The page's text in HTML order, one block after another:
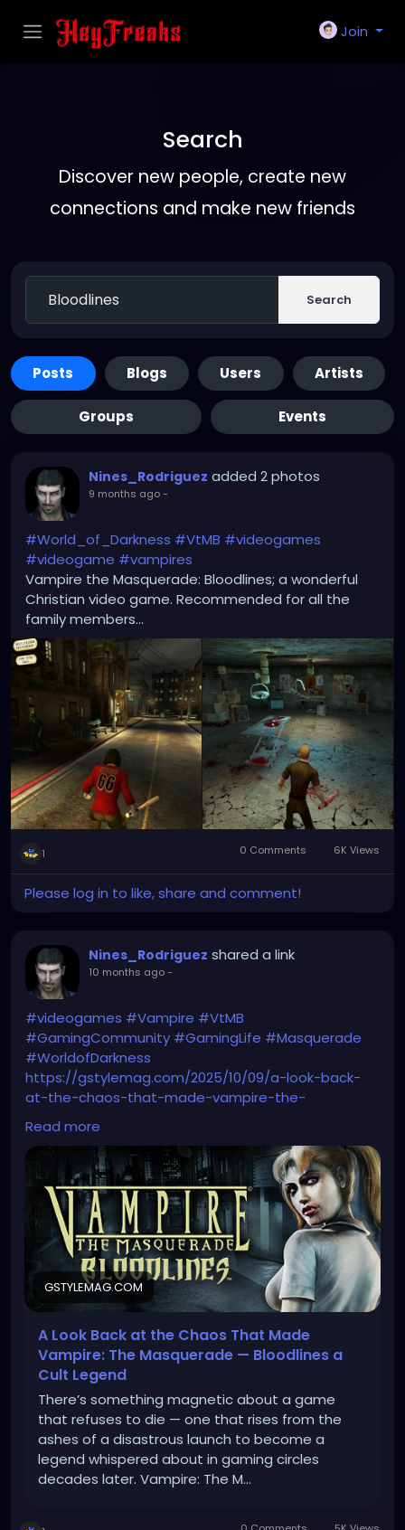
Join
Search
Discover new people, create new
connections and make new friends
Search
Posts Blogs Users Artists
Groups Events
Nines_Rodriguez added 2 photos
9 months ago-
#World_of_Darkness #VtMB #videogames
#videogame #vampires
Vampire the Masquerade: Bloodlines; a wonderful
Christian video game. Recommended for all the
family members...
1 0 Comments 6K Views
Please log in to like, share and comment!
Nines_Rodriguez shared a link
10 months ago-
#videogames #Vampire #VtMB
#GamingCommunity #GamingLife #Masquerade
#WorldofDarkness
https://gstylemag.com/2025/10/09/a-look-back-
at-the-chaos-that-made-vampire-the-
masquerade-bloodlines-a-cult-legend/
Read more
GSTYLEMAG.COM
A Look Back at the Chaos That Made
Vampire: The Masquerade — Bloodlines a
Cult Legend
There’s something magnetic about a game
that refuses to die — one that rises from the
ashes of a disastrous launch to become a
legend whispered about in gaming circles
decades later. Vampire: The M…